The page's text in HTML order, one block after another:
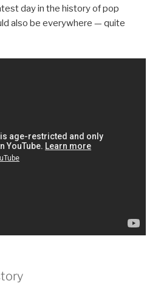
day in the history of pop
also be everywhere — quite